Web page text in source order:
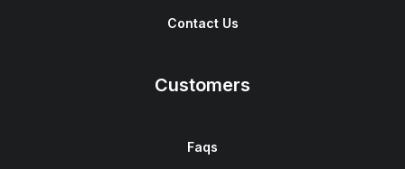
Contact Us
Customers
Faqs